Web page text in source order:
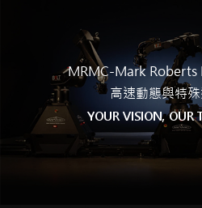
MRMC-Mark
高速動態與特
YOUR VISION, OUR